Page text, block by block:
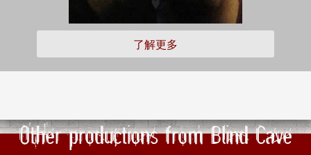
了解更多
Other productions from Blind Cave